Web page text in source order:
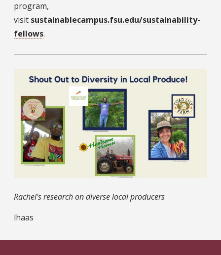
program,
visit sustainablecampus.fsu.edu/sustainability-
fellows.
Rachel's research on diverse local producers
lhaas